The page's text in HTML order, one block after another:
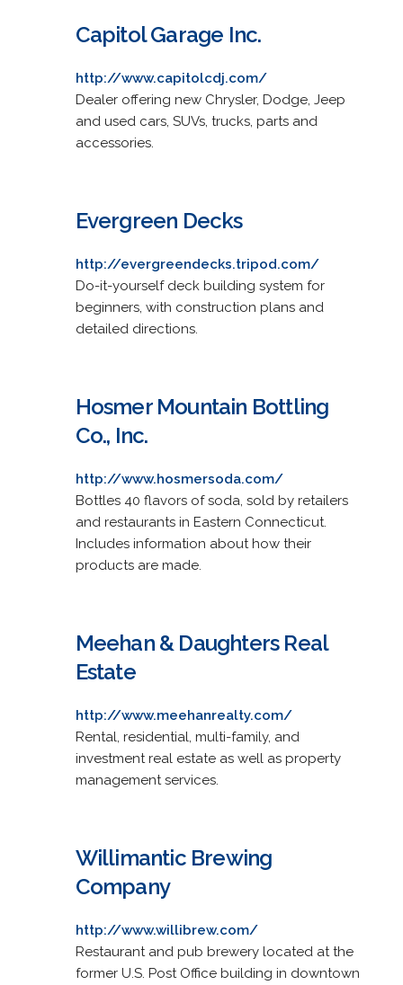
Capitol Garage Inc.
http://www.capitolcdj.com/
Dealer offering new Chrysler, Dodge, Jeep
and used cars, SUVs, trucks, parts and
accessories.
Evergreen Decks
http://evergreendecks.tripod.com/
Do-it-yourself deck building system for
beginners, with construction plans and
detailed directions.
Hosmer Mountain Bottling
Co., Inc.
http://www.hosmersoda.com/
Bottles 40 flavors of soda, sold by retailers
and restaurants in Eastern Connecticut.
Includes information about how their
products are made.
Meehan & Daughters Real
Estate
http://www.meehanrealty.com/
Rental, residential, multi-family, and
investment real estate as well as property
management services.
Willimantic Brewing
Company
http://www.willibrew.com/
Restaurant and pub brewery located at the
former U.S. Post Office building in downtown